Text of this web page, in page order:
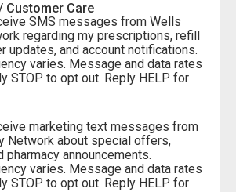
Customer Care
SMS messages from Wells
regarding my prescriptions, refill
updates, and account notifications.
varies. Message and data rates
STOP to opt out. Reply HELP for
marketing text messages from
Network about special offers,
pharmacy announcements.
varies. Message and data rates
STOP to opt out. Reply HELP for